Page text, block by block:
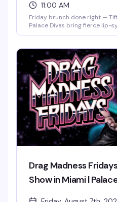
11:00 AM
Friday brunch done right —
Palace Divas bring fierce lip-
you want, whether it's a
just the best Friday morning
kind of high-energy drag
since 1988.
Drag Madness
Show in Miami |